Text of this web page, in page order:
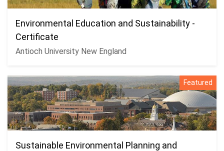
Environmental Education and Sustainability -
Certificate
Antioch University New England
Featured
Sustainable Environmental Planning and